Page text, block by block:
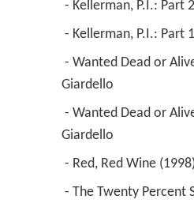
- Kellerman, P.I.: Part
- Kellerman, P.I.: Part
Giardello
Giardello
- Red, Red Wine